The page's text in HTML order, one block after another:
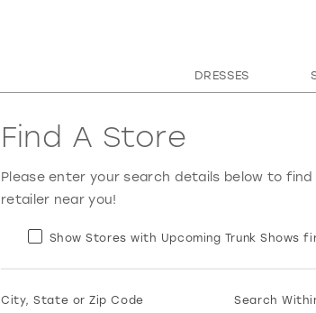
DRESSES
Find A Store
Please enter your search details below to
retailer near you!
Show Stores with Upcoming Trunk Shows
City, State or Zip Code Search